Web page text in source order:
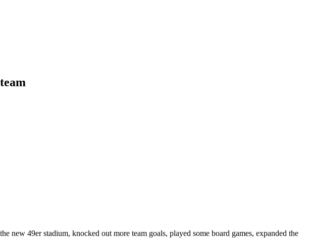
new 49er stadium, knocked out more team goals, played some board games, expanded the